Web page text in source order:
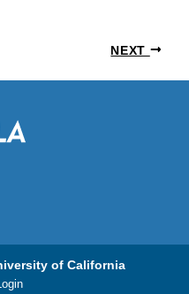
NEXT
of California